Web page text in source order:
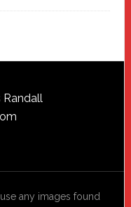
Randall
any images found